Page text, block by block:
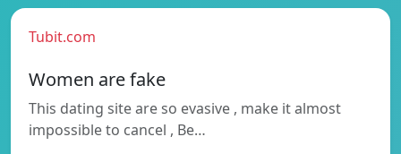
Tubit.com
Women are fake
This dating site are so evasive , make it almost
impossible to cancel , Be…